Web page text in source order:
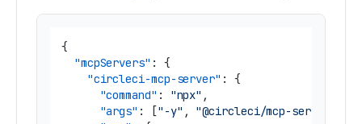
{
"mcpServers" :
{
"circleci-mcp-server" :
{
"command" : "npx" ,
"args" : ["-y" ,
"@circleci/mcp-server-